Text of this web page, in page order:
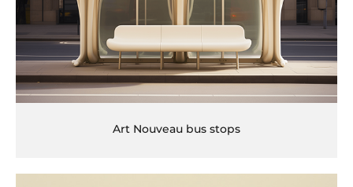
Art Nouveau bus stops